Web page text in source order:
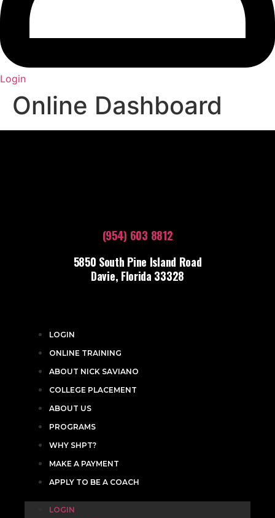
Login
Online Dashboard
(954) 603 8812
5850 South Pine Island Road
Davie, Florida 33328
LOGIN
ONLINE TRAINING
ABOUT NICK SAVIANO
COLLEGE PLACEMENT
ABOUT US
PROGRAMS
WHY SHPT?
MAKE A PAYMENT
APPLY TO BE A COACH
LOGIN